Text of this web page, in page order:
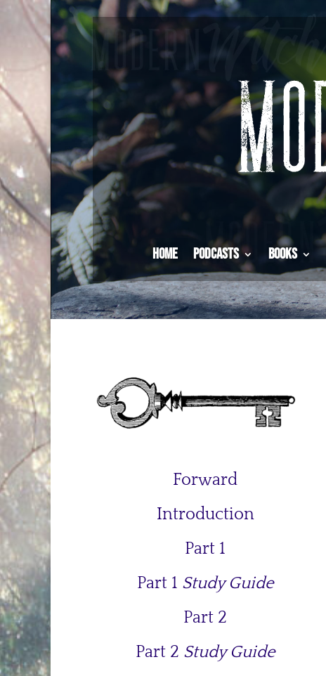
Home Podcasts Books
Forward
Introduction
Part 1
Part 1 Study Guide
Part 2
Part 2 Study Guide